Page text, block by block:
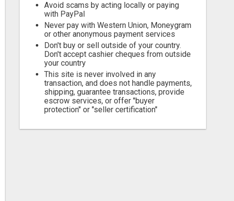
Avoid scams by acting locally or paying
with PayPal
Never pay with Western Union, Moneygram
or other anonymous payment services
Don't buy or sell outside of your country.
Don't accept cashier cheques from outside
your country
This site is never involved in any
transaction, and does not handle payments,
shipping, guarantee transactions, provide
escrow services, or offer "buyer
protection" or "seller certification"